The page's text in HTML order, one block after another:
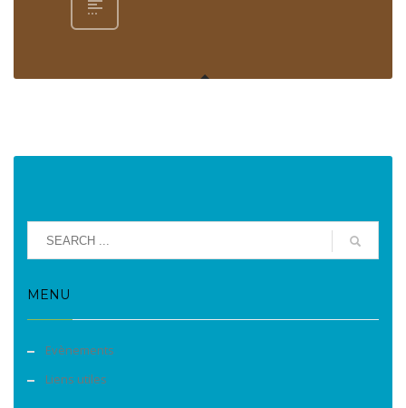
MENU
Evènements
Liens utiles